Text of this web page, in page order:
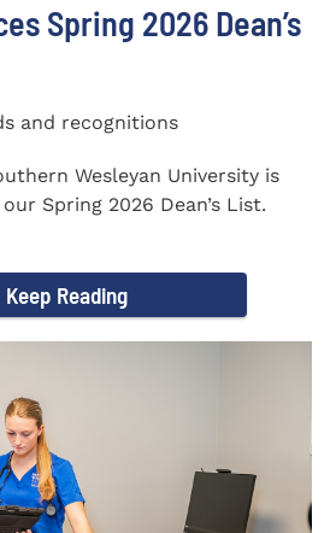
Spring 2026 Dean’s
and recognitions
Wesleyan University is
Spring 2026 Dean’s List.
Keep Reading